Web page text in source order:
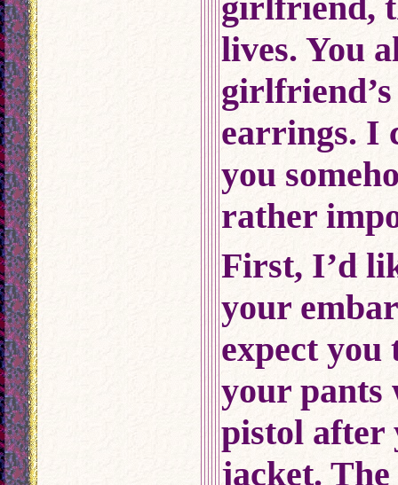
lives. You
earrings. I
you
rather
First, I’d
your
expect
your pants
pistol after
jacket.